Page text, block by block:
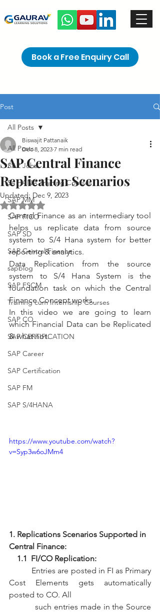
Book a Free Enquiry Call
Post
All Posts
SAP Jobs
S4 HANA Training Courses
SAP MM
SAP FICO
SAP SD
SAP Central Finance
sapblog
SAP FSCM
Training cum Internship Courses
SAP CO
SAP CERTIFICATION
SAP Career
SAP Certification
SAP FM
SAP S/4HANA
All Posts
SAP Central Finance
Replication Scenarios
Biswajit Pattanaik
Dec 8, 2023 7 min read
Updated: Dec 9, 2023
Rated NaN out of 5 stars.
Central Finance as an intermediary tool
helps us replicate data from source
system to S/4 Hana system for better
reporting & analytics.
Data Replication from the source
system to S/4 Hana System is the
foundation task on which the Central
Finance Concept works.
In this video we are going to learn
which Financial Data can be Replicated
& what not.
https://www.youtube.com/watch?
v=Syp3w6oJMm4
1. Replications Scenarios Supported in
Central Finance:
    1.1  FI/CO Replication:
Cost Elements gets automatically
posted to CO. All
           such entries made in the Source